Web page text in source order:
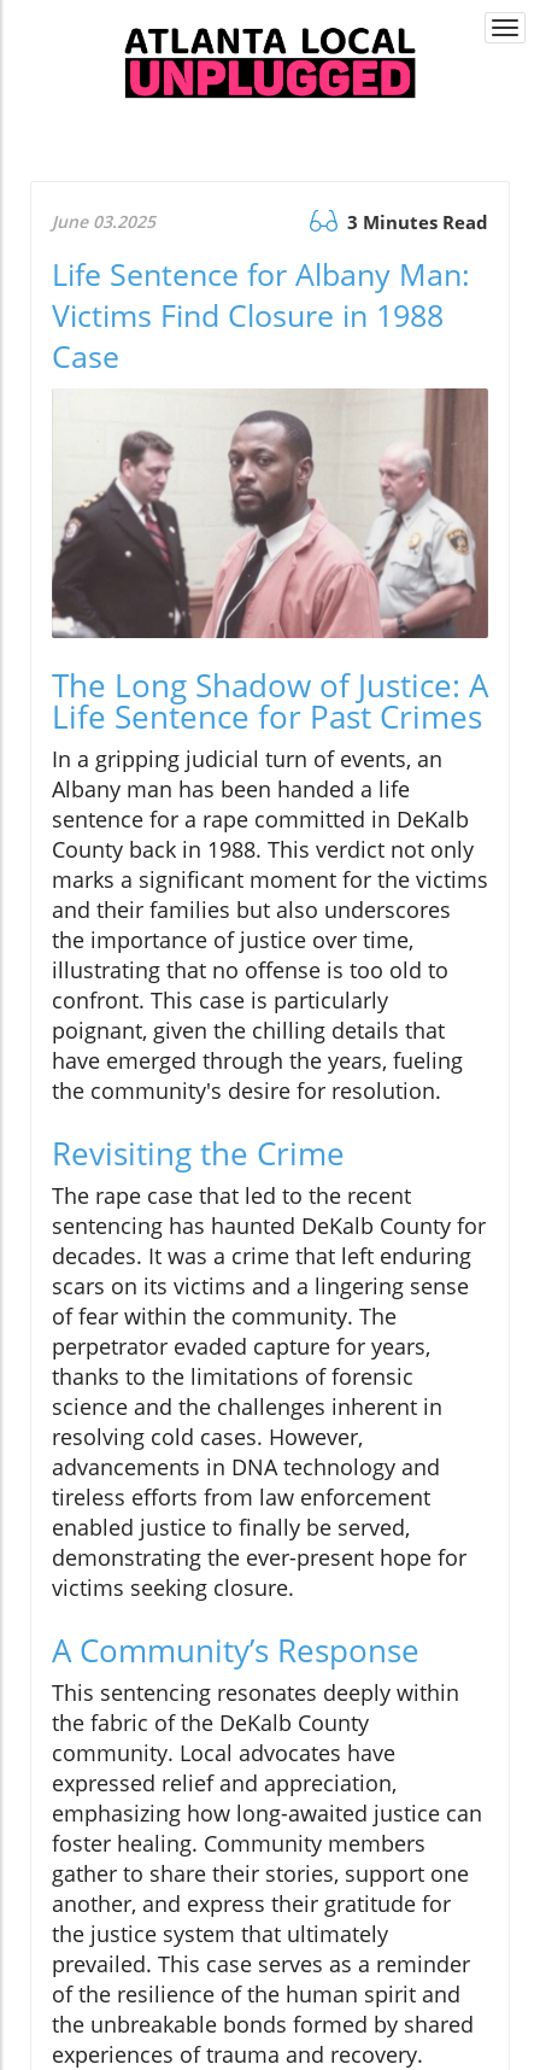
June 03.2025 3 Minutes Read
Life Sentence for Albany Man:
Victims Find Closure in 1988
Case
The Long Shadow of Justice: A
Life Sentence for Past Crimes
In a gripping judicial turn of events, an
Albany man has been handed a life
sentence for a rape committed in DeKalb
County back in 1988. This verdict not only
marks a significant moment for the victims
and their families but also underscores
the importance of justice over time,
illustrating that no offense is too old to
confront. This case is particularly
poignant, given the chilling details that
have emerged through the years, fueling
the community's desire for resolution.
Revisiting the Crime
The rape case that led to the recent
sentencing has haunted DeKalb County for
decades. It was a crime that left enduring
scars on its victims and a lingering sense
of fear within the community. The
perpetrator evaded capture for years,
thanks to the limitations of forensic
science and the challenges inherent in
resolving cold cases. However,
advancements in DNA technology and
tireless efforts from law enforcement
enabled justice to finally be served,
demonstrating the ever-present hope for
victims seeking closure.
A Community’s Response
This sentencing resonates deeply within
the fabric of the DeKalb County
community. Local advocates have
expressed relief and appreciation,
emphasizing how long-awaited justice can
foster healing. Community members
gather to share their stories, support one
another, and express their gratitude for
the justice system that ultimately
prevailed. This case serves as a reminder
of the resilience of the human spirit and
the unbreakable bonds formed by shared
experiences of trauma and recovery.